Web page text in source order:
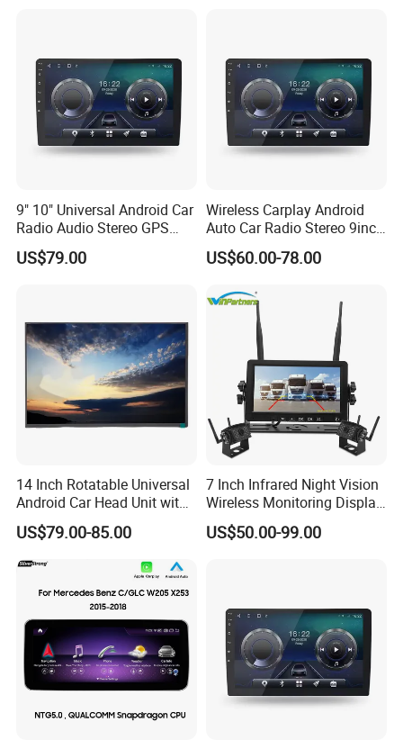
- 48EQ DSP (Digital Signal Processor)
Supplying professional-grade high-quality sound output,
the sound surround can be set at the same time,
allowing you to immerse yourself in the wonderful
music.
- FM/AM/RDS
Support external DAB+ tuner (DAP tuner optional)
9" 10" Universal Android Car
Radio Audio Stereo GPS
Navi Player A100 with
Carplay Auto
US$79.00
Wireless Carplay Android
Auto Car Radio Stereo 9inch
10inch Universal
Touchscreen 2DIN Head
6+128GB HD
US$60.00-78.00
14 Inch Rotatable Universal
Android Car Head Unit with
GPS Navigation & Car Radio
Player
US$79.00-85.00
7 Inch Infrared Night Vision
Wireless Monitoring Display
Truck Blind Spot Camera
US$50.00-99.00